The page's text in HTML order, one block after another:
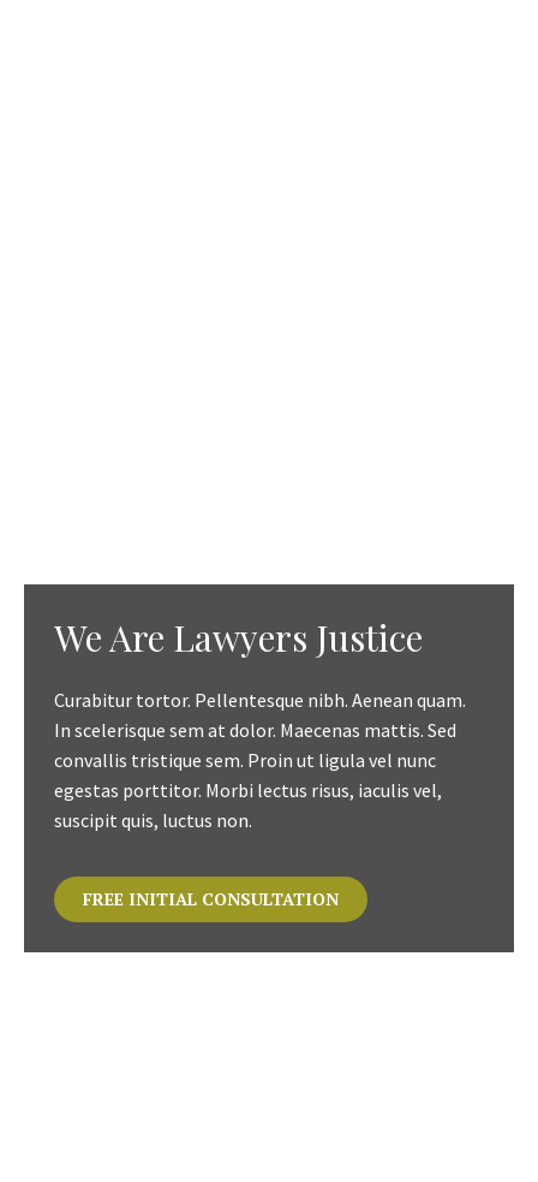
We Are Lawyers Justice
Curabitur tortor. Pellentesque nibh. Aenean quam.
In scelerisque sem at dolor. Maecenas mattis. Sed
convallis tristique sem. Proin ut ligula vel nunc
egestas porttitor. Morbi lectus risus, iaculis vel,
suscipit quis, luctus non.
FREE INITIAL CONSULTATION